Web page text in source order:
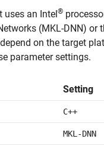
uses an Intel®
(MKL-DNN) or
on the target
parameter settings.
Setting
C++
MKL-DNN